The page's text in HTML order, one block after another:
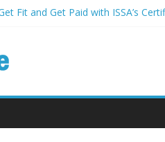
Fit and Get Paid with ISSA’s
5 Wig Collections to Elevate Your
Your Passion for Yoga